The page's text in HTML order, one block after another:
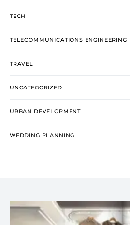
TECH
TELECOMMUNICATIONS ENGINEERING
TRAVEL
UNCATEGORIZED
URBAN DEVELOPMENT
WEDDING PLANNING